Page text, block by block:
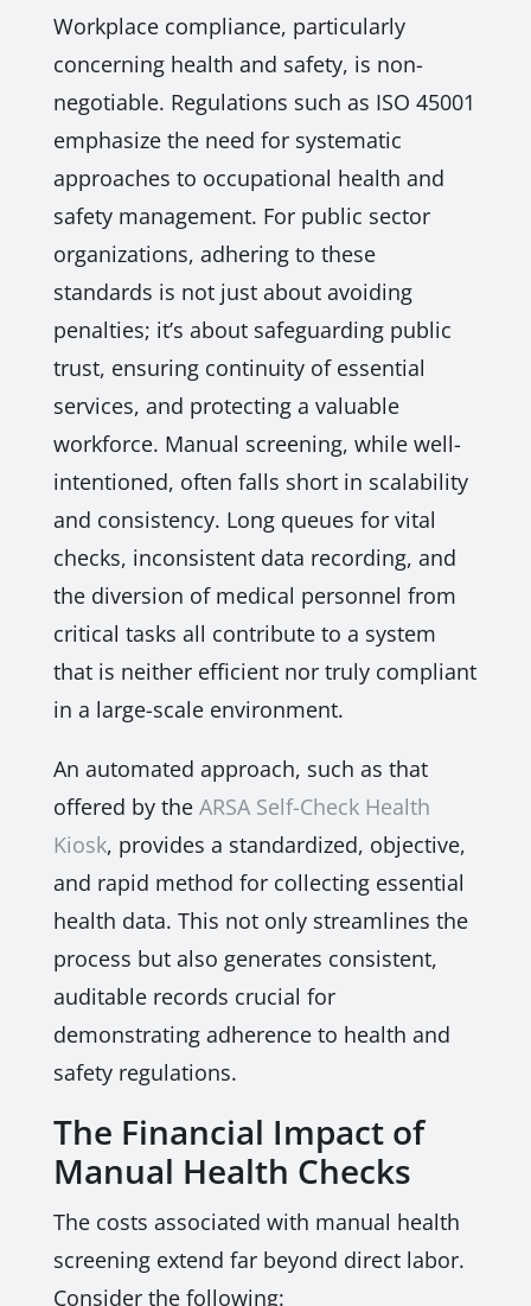
Workplace compliance, particularly
concerning health and safety, is non-
negotiable. Regulations such as ISO 45001
emphasize the need for systematic
approaches to occupational health and
safety management. For public sector
organizations, adhering to these
standards is not just about avoiding
penalties; it’s about safeguarding public
trust, ensuring continuity of essential
services, and protecting a valuable
workforce. Manual screening, while well-
intentioned, often falls short in scalability
and consistency. Long queues for vital
checks, inconsistent data recording, and
the diversion of medical personnel from
critical tasks all contribute to a system
that is neither efficient nor truly compliant
in a large-scale environment.
An automated approach, such as that
offered by the ARSA Self-Check Health
Kiosk, provides a standardized, objective,
and rapid method for collecting essential
health data. This not only streamlines the
process but also generates consistent,
auditable records crucial for
demonstrating adherence to health and
safety regulations.
The Financial Impact of
Manual Health Checks
The costs associated with manual health
screening extend far beyond direct labor.
Consider the following: